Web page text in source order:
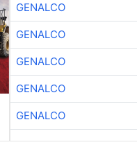
GENALCO
GENALCO
GENALCO
GENALCO
GENALCO